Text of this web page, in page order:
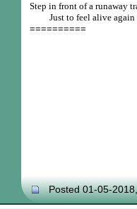
Step in front of a runaway
Just to feel alive again
==========
Posted 01-05-